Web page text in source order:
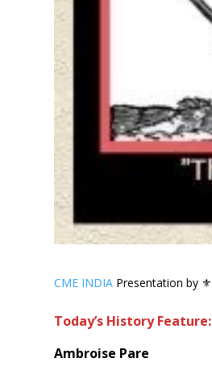
CME INDIA Presentation by ⚜
Today’s History Feature:
Ambroise Pare